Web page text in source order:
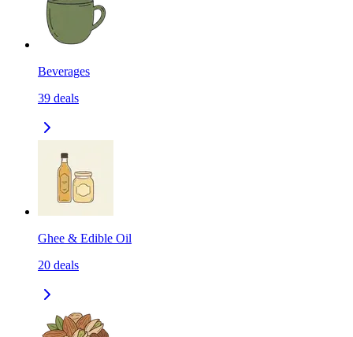
Beverages
39 deals
Ghee & Edible Oil
20 deals